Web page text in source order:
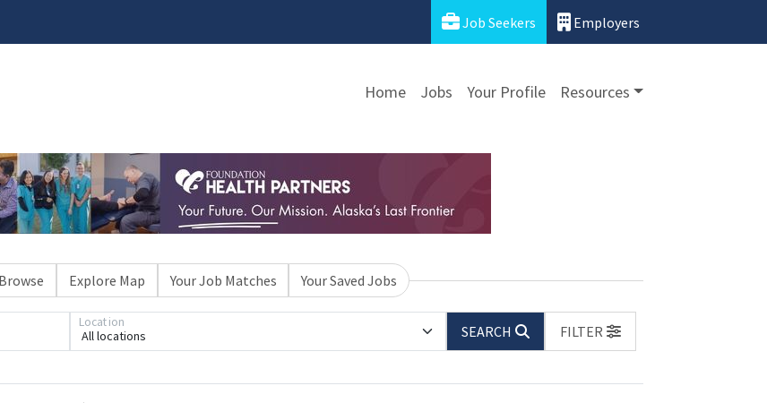
Job Seekers Employers
Home Jobs Your Profile Resources
Browse Explore Map Your Job Matches Your Saved Jobs
All locations
Location
SEARCH
FILTER